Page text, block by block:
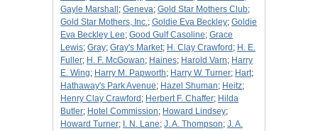
Gayle Marshall ; Geneva; Gold Star Mothers Club;
Gold Star Mothers, Inc.; Goldie Eva Beckley; Goldie
Eva Beckley Lee; Good Gulf Casoline; Grace
Lewis; Gray; Gray's Market; H. Clay Crawford ; H. E.
Fuller; H. F. McGowan; Haines; Harold Varn; Harry
E. Wing; Harry M. Papworth; Harry W. Turner; Hart;
Hathaway's Park Avenue; Hazel Shuman; Heitz;
Henry Clay Crawford ; Herbert F. Chaffer; Hilda
Butler; Hotel Commission; Howard Lindsey;
Howard Turner; I. N. Lane; J. A. Thompson; J. A.